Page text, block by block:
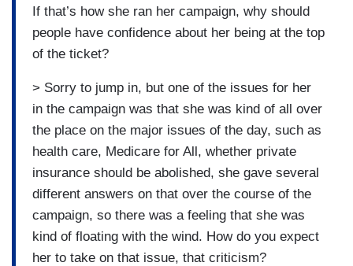
If that’s how she ran her campaign, why should
people have confidence about her being at the top
of the ticket?
> Sorry to jump in, but one of the issues for her
in the campaign was that she was kind of all over
the place on the major issues of the day, such as
health care, Medicare for All, whether private
insurance should be abolished, she gave several
different answers on that over the course of the
campaign, so there was a feeling that she was
kind of floating with the wind. How do you expect
her to take on that issue, that criticism?